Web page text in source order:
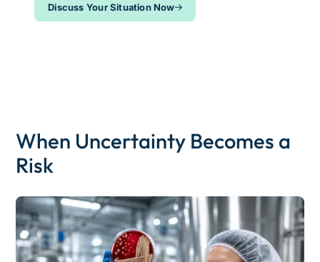
Discuss Your Situation Now
When Uncertainty Becomes a
Risk